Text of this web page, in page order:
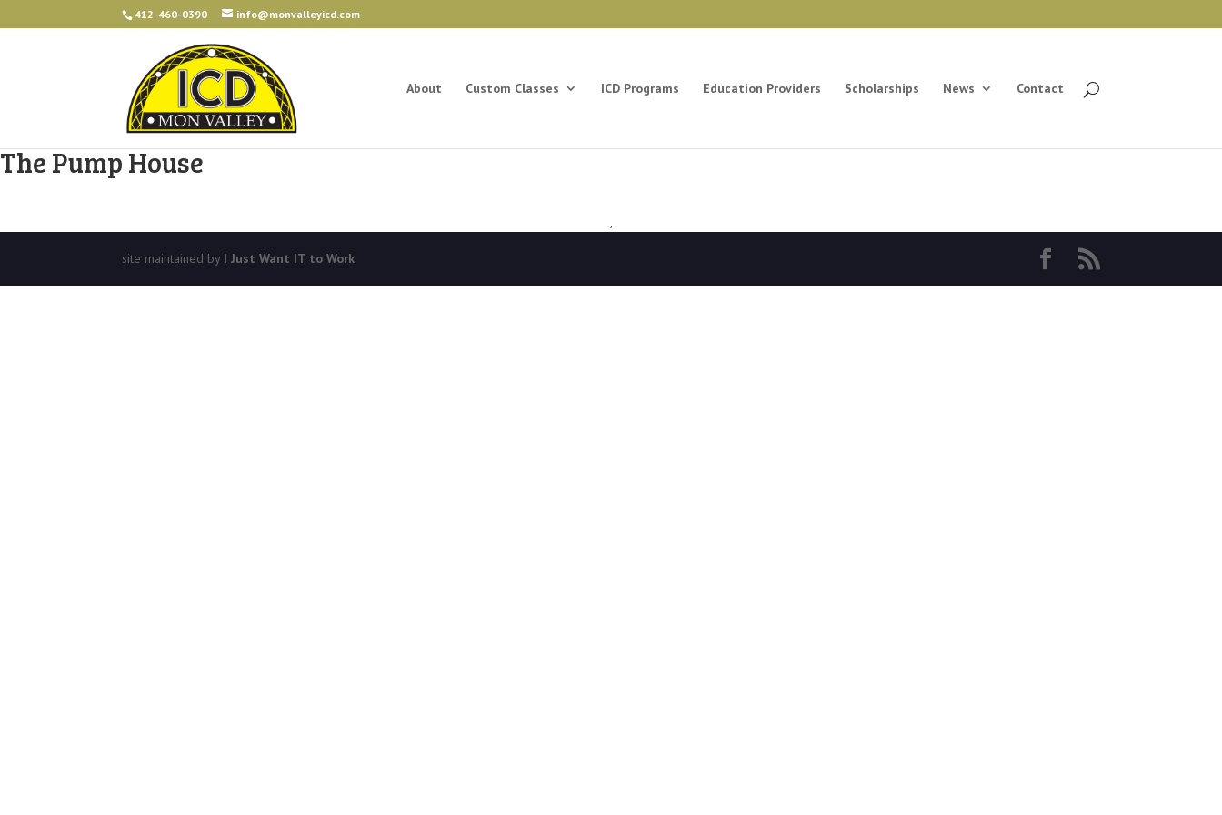
412-460-0390 info@monvalleyicd.com
About Custom Classes ICD Programs Education Providers Scholarships News Contact
The Pump House
,
site maintained by I Just Want IT to Work